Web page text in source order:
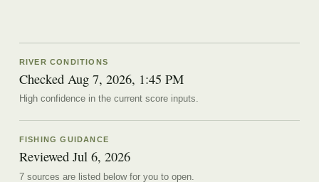
RIVER CONDITIONS
Checked Aug 7, 2026, 1:45 PM
High confidence in the current score inputs.
FISHING GUIDANCE
Reviewed Jul 6, 2026
7sources arelisted below for you to open.